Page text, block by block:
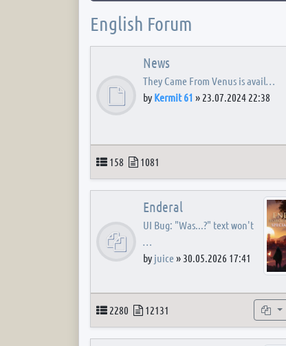
English Forum
News
They Came From Venus is avail…
by Kermit 61 » 23.07.2024 22:38
Topics
158 Posts
1081
Enderal
UI Bug: "Was...?" text won't
…
by juice» 30.05.2026 17:41
Topics
2280 Posts
12131